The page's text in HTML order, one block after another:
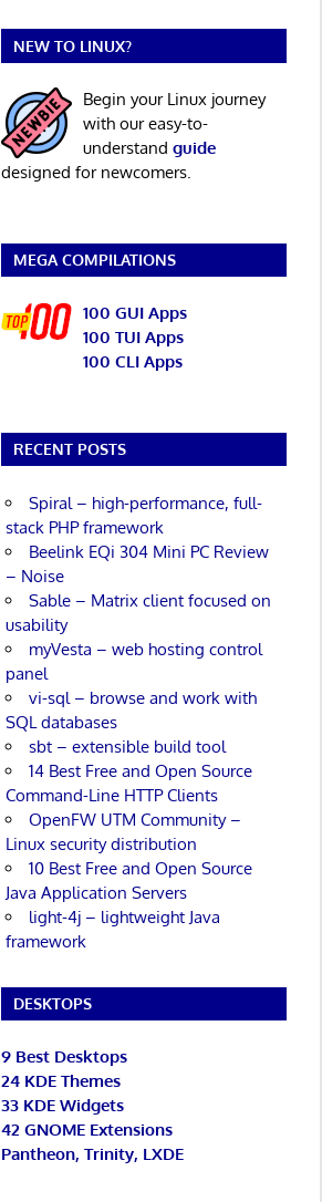
NEW TO LINUX?
Begin your Linux journey
with our easy-to-
understand guide
designed for newcomers.
MEGA COMPILATIONS
100 GUI Apps
100 TUI Apps
100 CLI Apps
RECENT POSTS
Spiral – high-performance, full-
stack PHP framework
Beelink EQi 304 Mini PC Review
– Noise
Sable – Matrix client focused on
usability
myVesta – web hosting control
panel
vi-sql – browse and work with
SQL databases
sbt – extensible build tool
14 Best Free and Open Source
Command-Line HTTP Clients
OpenFW UTM Community –
Linux security distribution
10 Best Free and Open Source
Java Application Servers
light-4j – lightweight Java
framework
DESKTOPS
9 Best Desktops
24 KDE Themes
33 KDE Widgets
42 GNOME Extensions
Pantheon, Trinity, LXDE